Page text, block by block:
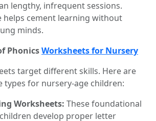
lengthy, infrequent sessions.
helps cement learning without
minds.
PhonicsWorksheets for Nursery
target different skills. Here are
types for nursery-age children:
Worksheets: These foundational
develop proper letter